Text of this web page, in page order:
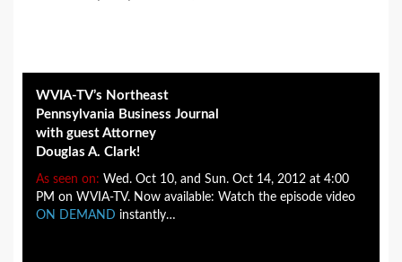
WVIA-TV’s Northeast
Pennsylvania Business Journal
with guest Attorney
Douglas A. Clark!
As seen on: Wed. Oct 10, and Sun. Oct 14, 2012 at 4:00
PM on WVIA-TV. Now available: Watch the episode video
ON DEMAND instantly…